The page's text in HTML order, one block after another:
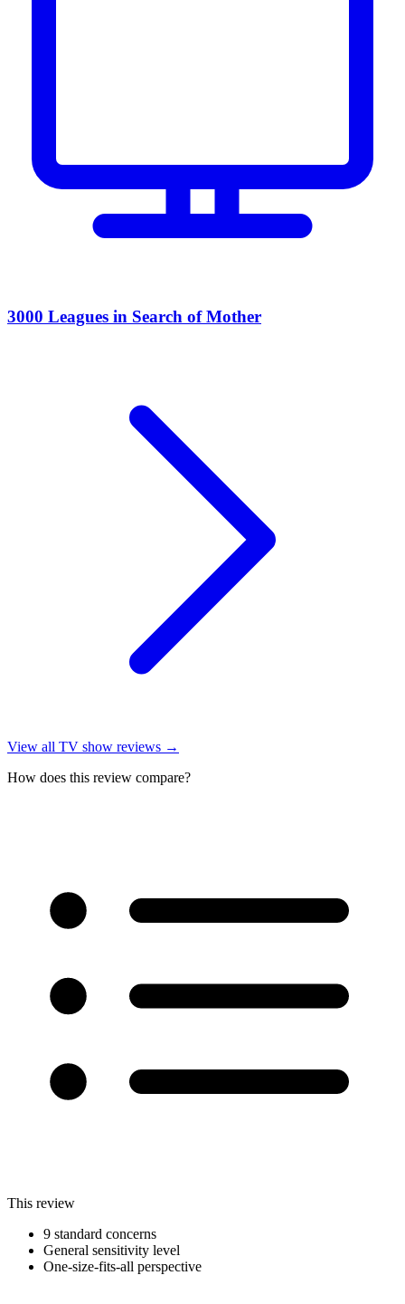
3000 Leagues in Search of Mother
View all TV show reviews →
How does this review compare?
This review
9 standard concerns
General sensitivity level
One-size-fits-all perspective